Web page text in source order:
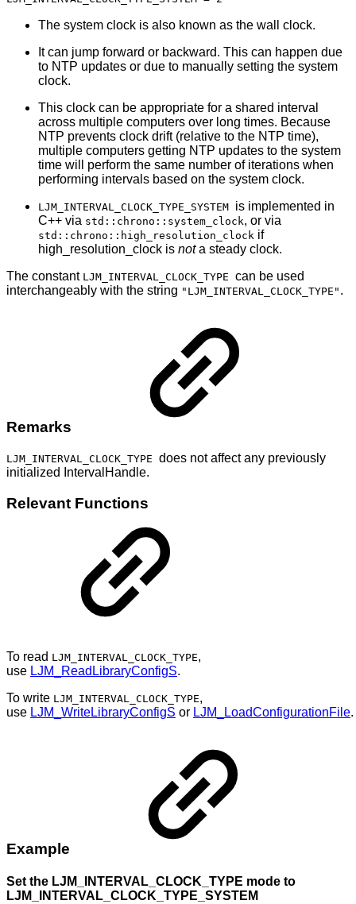
The system clock is also known as the wall clock.
It can jump forward or backward. This can happen due
to NTP updates or due to manually setting the system
clock.
This clock can be appropriate for a shared interval
across multiple computers over long times. Because
NTP prevents clock drift (relative to the NTP time),
multiple computers getting NTP updates to the system
time will perform the same number of iterations when
performing intervals based on the system clock.
LJM_INTERVAL_CLOCK_TYPE_SYSTEM is implemented in
C++ via std::chrono::system_clock, or via
std::chrono::high_resolution_clock if
high_resolution_clock is nota steady clock.
The constant LJM_INTERVAL_CLOCK_TYPE can be used
interchangeably with the string "LJM_INTERVAL_CLOCK_TYPE" .
Remarks
LJM_INTERVAL_CLOCK_TYPE does not affect any previously
initialized IntervalHandle.
Relevant Functions
To read LJM_INTERVAL_CLOCK_TYPE,
use LJM_ReadLibraryConfigS.
To write LJM_INTERVAL_CLOCK_TYPE,
use LJM_WriteLibraryConfigS or LJM_LoadConfigurationFile.
Example
Set the LJM_INTERVAL_CLOCK_TYPE mode to
LJM_INTERVAL_CLOCK_TYPE_SYSTEM